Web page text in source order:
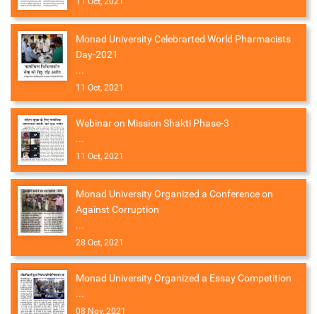
Monad University Celebrarted World Pharmacists
Day-2021
...
11 Oct, 2021
Webinar on Mission Shakti Phase-3
...
11 Oct, 2021
Monad University Organized a Conference on
Against Corruption
...
28 Oct, 2021
Monad University Organized a Essay Competition
...
08 Nov, 2021